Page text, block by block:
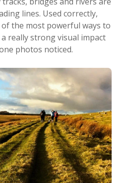
lines. Used correctly,
the most powerful ways to
really strong visual impact
photos noticed.